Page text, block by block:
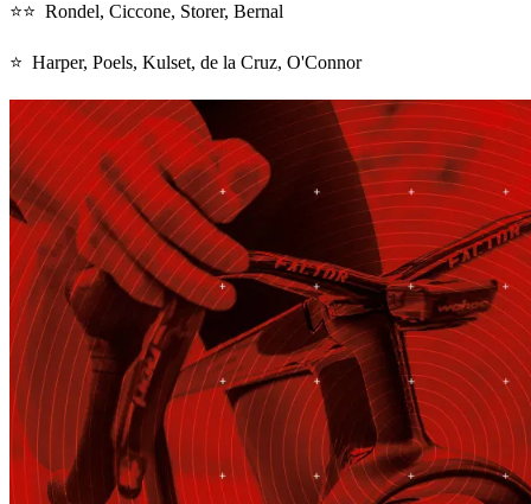
⭐⭐ Rondel, Ciccone, Storer, Bernal
⭐ Harper, Poels, Kulset, de la Cruz, O'Connor